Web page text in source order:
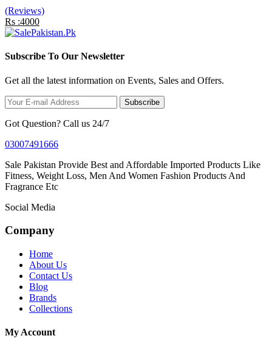
(Reviews)
Rs :4000
Subscribe To Our Newsletter
Get all the latest information on Events, Sales and Offers.
Subscribe
Got Question? Call us 24/7
03007491666
Sale Pakistan Provide Best and Affordable Imported Products Like
Fitness, Weight Loss, Men And Women Fashion Products And
Fragrance Etc
Social Media
Company
Home
About Us
Contact Us
Blog
Brands
Collections
My Account